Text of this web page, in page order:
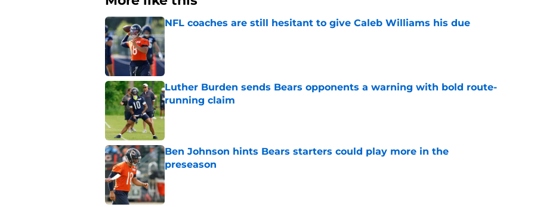
NFL coaches are still hesitant to give Caleb Williams his due
Published by on Invalid Date
Luther Burden sends Bears opponents a warning with bold route-
running claim
Published by on Invalid Date
Ben Johnson hints Bears starters could play more in the
preseason
Published by on Invalid Date